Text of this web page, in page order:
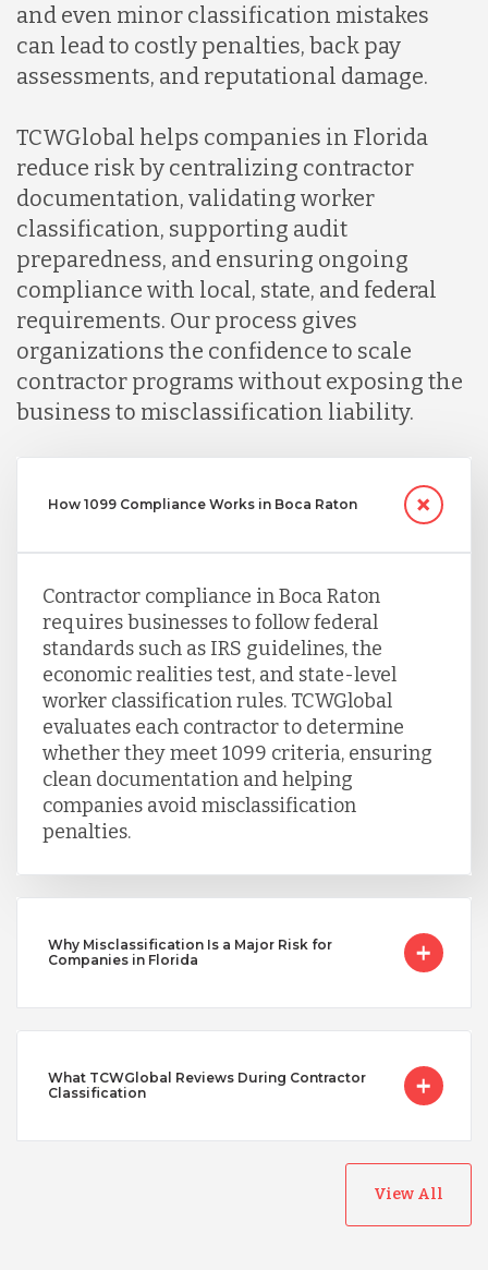
Malaysia
Nicaragua
Peru
Serbia
Singapore
Taiwan
Uganda
Vietnam
and even minor classification mistakes
can lead to costly penalties, back pay
assessments, and reputational damage.
TCWGlobal helps companies in Florida
reduce risk by centralizing contractor
documentation, validating worker
classification, supporting audit
preparedness, and ensuring ongoing
compliance with local, state, and federal
requirements. Our process gives
organizations the confidence to scale
contractor programs without exposing the
business to misclassification liability.
How 1099 Compliance Works in Boca Raton
Contractor compliance in Boca Raton
requires businesses to follow federal
standards such as IRS guidelines, the
economic realities test, and state-level
worker classification rules. TCWGlobal
evaluates each contractor to determine
whether they meet 1099 criteria, ensuring
clean documentation and helping
companies avoid misclassification
penalties.
Why Misclassification Is a Major Risk for
Companies in Florida
What TCWGlobal Reviews During Contractor
Classification
View All